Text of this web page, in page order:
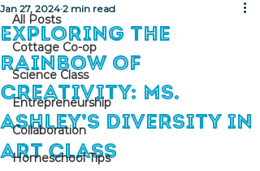
All Posts
Cottage Co-op
Science Class
Entrepreneurship
Collaboration
Homeschool Tips
Exploring the
Rainbow of
Creativity: Ms.
Ashley’s Diversity in
Art Class
Jan 27, 2024 2 min read